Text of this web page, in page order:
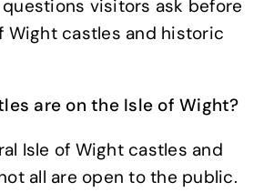
visitors ask before
Wight castles and historic
are on the Isle of Wight?
Isle of Wight castles and
all are open to the public.